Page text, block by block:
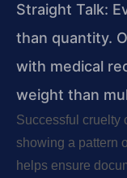
Straight Talk:
than quantity.
with medical
weight than
Successful cruelty
showing a pattern
helps ensure